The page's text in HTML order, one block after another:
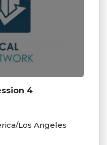
4
Los Angeles